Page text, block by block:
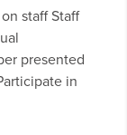
staff Staff
presented
in